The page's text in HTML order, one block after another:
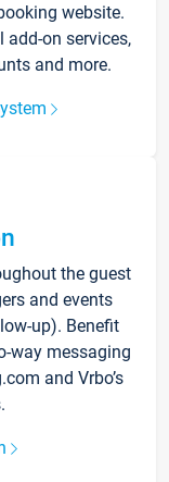
website.
add-on services,
and more.
the guest
and events
up). Benefit
way messaging
and Vrbo’s